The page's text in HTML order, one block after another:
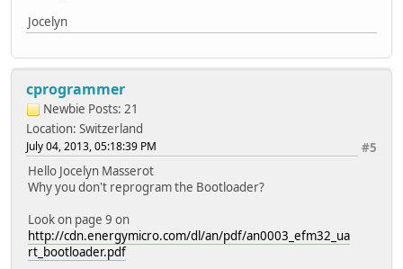
Jocelyn
cprogrammer
Newbie Posts: 21
Location: Switzerland
#5
July 04, 2013, 05:18:39 PM
Hello Jocelyn Masserot
Why you don't reprogram the Bootloader?
Look on page 9 on
http://cdn.energymicro.com/dl/an/pdf/an0003_efm32_ua
rt_bootloader.pdf